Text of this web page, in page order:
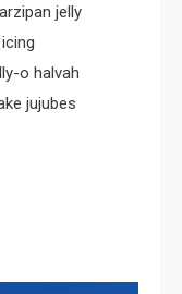
Guide to
jelly
o halvah
jujubes